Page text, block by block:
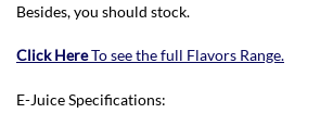
Besides, you should stock.
Click HereTo see the full Flavors Range.
E-Juice Specifications: